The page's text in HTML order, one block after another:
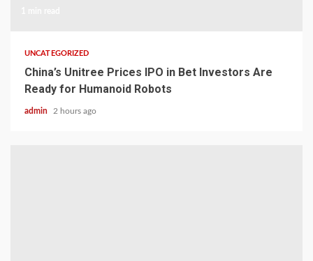
UNCATEGORIZED
China’s Unitree Prices IPO in Bet Investors Are
Ready for Humanoid Robots
admin 2 hours ago